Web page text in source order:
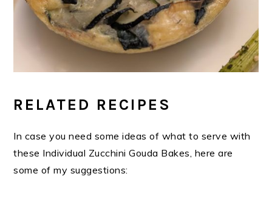
RELATED RECIPES
In case you need some ideas of what to serve with
these Individual Zucchini Gouda Bakes, here are
some of my suggestions: